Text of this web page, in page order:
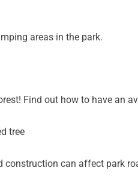
areas in the park.
Find out how to have an
construction can affect park